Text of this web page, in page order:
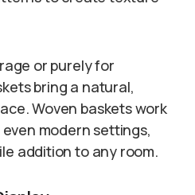
or purely for
bring a natural,
Woven baskets work
modern settings,
addition to any room.